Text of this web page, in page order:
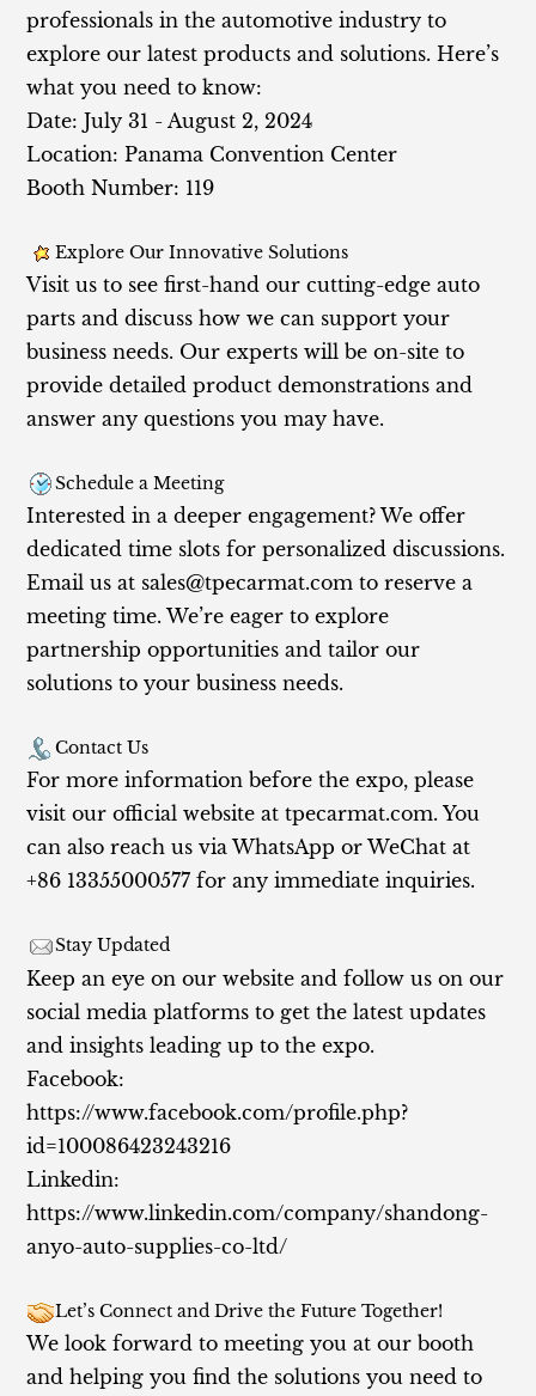
professionals in the automotive industry to
explore our latest products and solutions. Here’s
what you need to know:
Date: July 31 - August 2, 2024
Location: Panama Convention Center
Booth Number: 119
Explore Our Innovative Solutions
Visit us to see first-hand our cutting-edge auto
parts and discuss how we can support your
business needs. Our experts will be on-site to
provide detailed product demonstrations and
answer any questions you may have.
Schedule a Meeting
Interested in a deeper engagement? We offer
dedicated time slots for personalized discussions.
Email us at sales@tpecarmat.com to reserve a
meeting time. We’re eager to explore
partnership opportunities and tailor our
solutions to your business needs.
Contact Us
For more information before the expo, please
visit our official website at tpecarmat.com. You
can also reach us via WhatsApp or WeChat at
+86 13355000577 for any immediate inquiries.
Stay Updated
Keep an eye on our website and follow us on our
social media platforms to get the latest updates
and insights leading up to the expo.
Facebook:
https://www.facebook.com/profile.php?
id=100086423243216
Linkedin:
https://www.linkedin.com/company/shandong-
anyo-auto-supplies-co-ltd/
Let’s Connect and Drive the Future Together!
We look forward to meeting you at our booth
and helping you find the solutions you need to